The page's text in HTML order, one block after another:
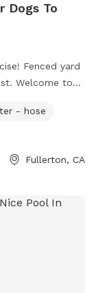
Dogs To
Fenced yard
Welcome to
- hose
Fullerton, CA